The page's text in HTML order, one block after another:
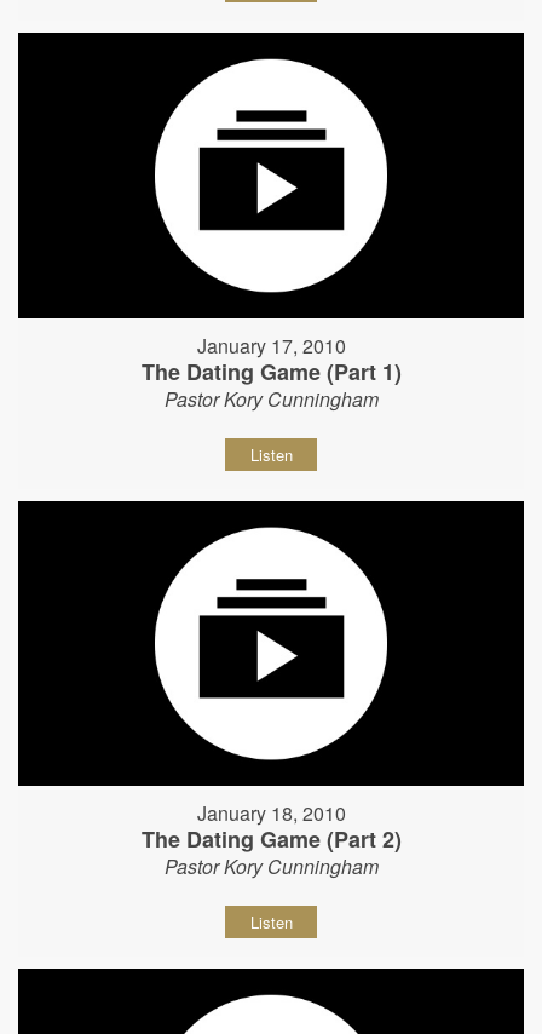
January 17, 2010
The Dating Game (Part 1)
Pastor Kory Cunningham
Listen
January 18, 2010
The Dating Game (Part 2)
Pastor Kory Cunningham
Listen